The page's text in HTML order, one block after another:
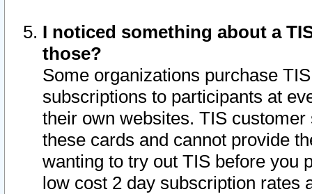
I noticed something about a
those?
Some organizations purchase
subscriptions to participants at
their own websites. TIS
these cards and cannot provide
wanting to try out TIS before you
low cost 2 day subscription rates